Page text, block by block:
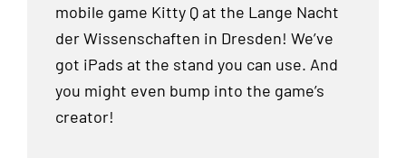
mobile game Kitty Q at the Lange Nacht
der Wissenschaften in Dresden! We’ve
got iPads at the stand you can use. And
you might even bump into the game’s
creator!